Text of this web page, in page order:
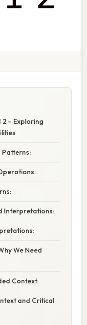
2 – Exploring
Interpretations:
We Need
Context:
and Critical